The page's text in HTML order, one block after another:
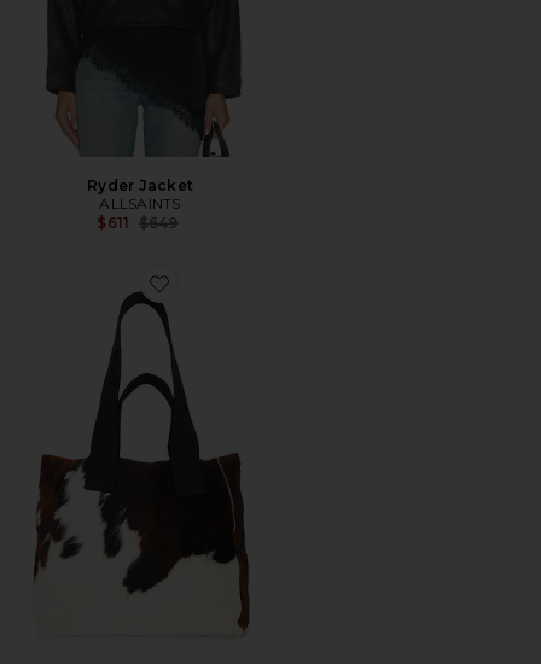
Ryder Jacket
ALLSAINTS
$611 Previous price:
$649
Favorite Izzy Tote Bag